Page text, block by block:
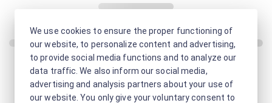
We use cookies to ensure the proper functioning of
our website, to personalize content and advertising,
to provide social media functions and to analyze our
data traffic. We also inform our social media,
advertising and analysis partners about your use of
our website. You only give your voluntary consent to